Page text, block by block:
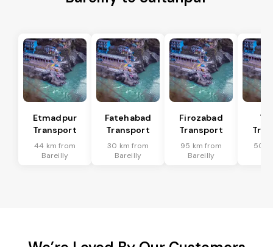
Etmadpur
Transport
44 km from
Bareilly
Fatehabad
Transport
30 km from
Bareilly
Firozabad
Transport
95 km from
Bareilly
50